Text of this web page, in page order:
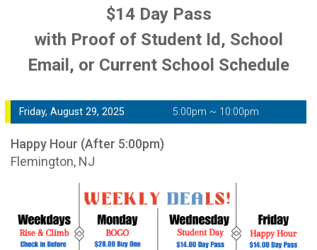
$14 Day Pass
with Proof of Student Id, School
Email, or Current School Schedule
Friday, August 29, 2025 5:00pm ~ 10:00pm
Happy Hour (After 5:00pm)
Flemington, NJ